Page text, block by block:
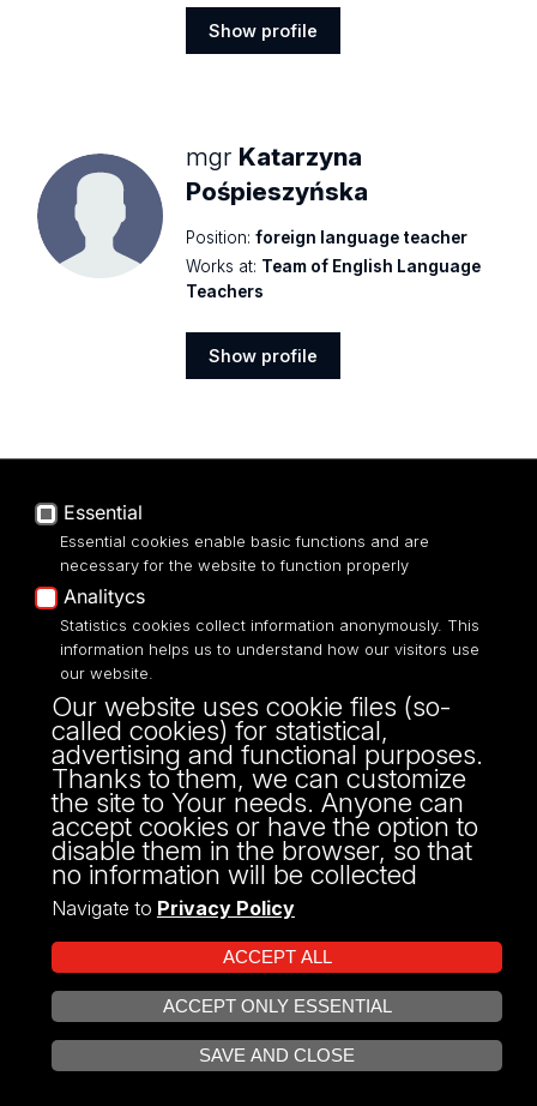
Show profile
mgr Katarzyna
Pośpieszyńska
Position: foreign language teacher
Works at: Team of English Language
Teachers
Show profile
Position: senior lecturer
Teachers
Show
profile
mgrSylwia Sobczyk
Position: senior lecturer
Works at: Team of English Language
Teachers
Show profile
Show
Essential
Essential cookies enable basic functions and are
necessary for the website to function properly
Analitycs
Statistics cookies collect information anonymously. This
information helps us to understand how our visitors use
our website.
Our website uses cookie files (so-
called cookies) for statistical,
advertising and functional purposes.
Thanks to them, we can customize
the site to Your needs. Anyone can
accept cookies or have the option to
disable them in the browser, so that
no information will be collected
Navigate to Privacy Policy
ACCEPT ALL
ACCEPT ONLY ESSENTIAL
SAVE AND CLOSE
OPEN COOKIE SETTINGS